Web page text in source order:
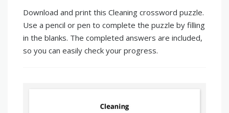
Download and print this Cleaning crossword puzzle.
Use a pencil or pen to complete the puzzle by filling
in the blanks. The completed answers are included,
so you can easily check your progress.